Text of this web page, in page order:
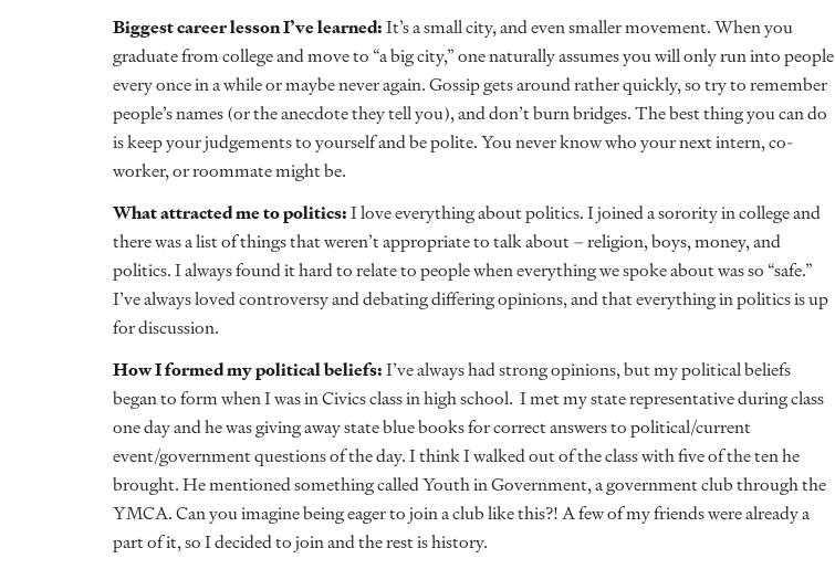
Biggest career lesson I’ve learned:It’s a small city, and even smaller movement. When you
graduate from college and move to “a big city,” one naturally assumes you will only run into people
every once in a while or maybe never again. Gossip gets around rather quickly, so try to remember
people’s names (or the anecdote they tell you), and don’t burn bridges. The best thing you can do
is keep your judgements to yourself and be polite. You never know who your next intern, co-
worker, or roommate might be.
What attracted me to politics:I love everything about politics. I joined a sorority in college and
there was a list of things that weren’t appropriate to talk about – religion, boys, money, and
politics. I always found it hard to relate to people when everything we spoke about was so “safe.”
I’ve always loved controversy and debating differing opinions, and that everything in politics is up
for discussion.
How I formed my political beliefs:I’ve always had strong opinions, but my political beliefs
began to form when I was in Civics class in high school. I met my state representative during class
one day and he was giving away state blue books for correct answers to political/current
event/government questions of the day. I think I walked out of the class with five of the ten he
brought. He mentioned something called Youth in Government, a government club through the
YMCA. Can you imagine being eager to join a club like this?! A few of my friends were already a
part of it, so I decided to join and the rest is history.